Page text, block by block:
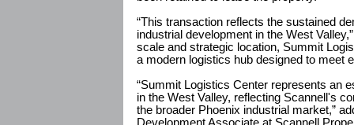
“This transaction reflects the sustained
industrial development in the West
scale and strategic location, Summit
a modern logistics hub designed to meet
“Summit Logistics Center represents an
in the West Valley, reflecting Scannell's
the broader Phoenix industrial market,”